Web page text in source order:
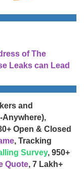
of The
Leaks can Lead
and
Anywhere),
Open & Closed
, Tracking
Survey, 950+
Quote, 7 Lakh+